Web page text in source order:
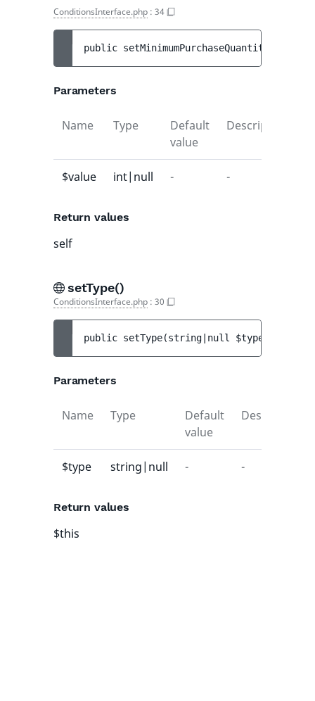
ConditionsInterface.php : 34
public setMinimumPurchaseQuantity
Parameters
Name Type
Default
value
Description
$value int|null - -
Return values
self
setType()
ConditionsInterface.php : 30
public setType(string|null $type
Parameters
Name Type
Default
value
Description
$type string|null - -
Return values
$this